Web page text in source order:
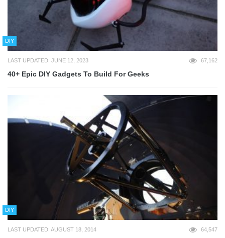
DIY
LAST UPDATED: JUNE 12, 2023 67,162
40+ Epic DIY Gadgets To Build For Geeks
DIY
LAST UPDATED: AUGUST 18, 2014 64,547